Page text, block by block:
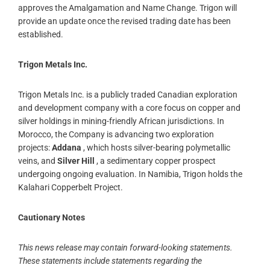
approves the Amalgamation and Name Change. Trigon will
provide an update once the revised trading date has been
established.
Trigon Metals Inc.
Trigon Metals Inc. is a publicly traded Canadian exploration
and development company with a core focus on copper and
silver holdings in mining-friendly African jurisdictions. In
Morocco, the Company is advancing two exploration
projects:Addana , which hosts silver-bearing polymetallic
veins, and Silver Hill , a sedimentary copper prospect
undergoing ongoing evaluation. In Namibia, Trigon holds the
Kalahari Copperbelt Project.
Cautionary Notes
This news release may contain forward-looking statements.
These statements include statements regarding the